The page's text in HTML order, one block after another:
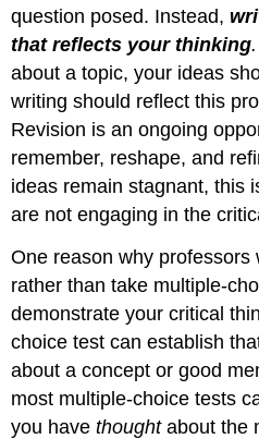
question posed. Instead,
that reflects your thinking
about a topic, your ideas
writing should reflect this
Revision is an ongoing
remember, reshape, and
ideas remain stagnant, this
are not engaging in the
One reason why professors
rather than take multiple-
demonstrate your critical
choice test can establish
about a concept or good
most multiple-choice tests
you havethoughtabout the